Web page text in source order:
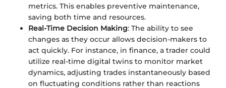
metrics. This enables preventive maintenance,
saving both time and resources.
Real-Time Decision Making: The ability to see
changes as they occur allows decision-makers to
act quickly. For instance, in finance, a trader could
utilize real-time digital twins to monitor market
dynamics, adjusting trades instantaneously based
on fluctuating conditions rather than reactions